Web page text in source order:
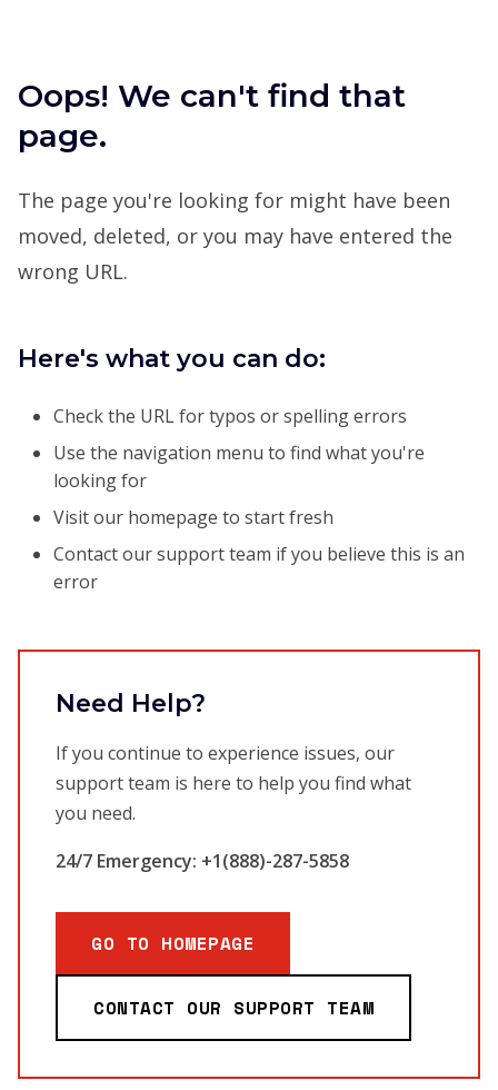
Oops! We can't find that
page.
The page you're looking for might have been
moved, deleted, or you may have entered the
wrong URL.
Here's what you can do:
Check the URL for typos or spelling errors
Use the navigation menu to find what you're
looking for
Visit our homepage to start fresh
Contact our support team if you believe this is an
error
Need Help?
If you continue to experience issues, our
support team is here to help you find what
you need.
24/7 Emergency: +1(888)-287-5858
GO TO HOMEPAGE
CONTACT OUR SUPPORT TEAM